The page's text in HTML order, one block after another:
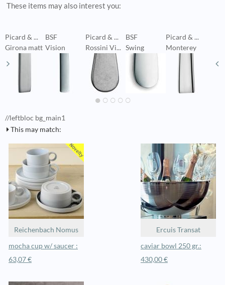
These items may also interest you:
Picard & ...
Girona matt
BSF
Vision
Picard & ...
Rossini Vi...
BSF
Swing
Picard & ...
Monterey
//leftbloc bg_main1
This may match:
Reichenbach Nomus
mocha cup w/ saucer :
63,07 €
Ercuis Transat
caviar bowl 250 gr.:
430,00 €